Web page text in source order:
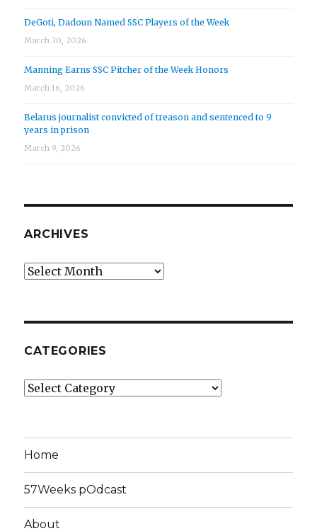
DeGoti, Dadoun Named SSC Players of the Week
March 30, 2026
Manning Earns SSC Pitcher of the Week Honors
March 16, 2026
Belarus journalist convicted of treason and sentenced to 9
years in prison
March 9, 2026
ARCHIVES
Archives
CATEGORIES
Categories
Home
57Weeks pOdcast
About